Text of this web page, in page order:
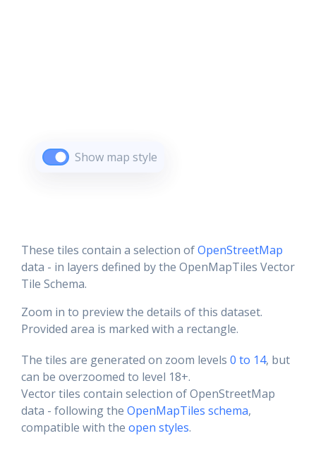
Show map style
These tiles contain a selection ofOpenStreetMap
data - in layers defined by the OpenMapTiles Vector
Tile Schema.
Zoom in to preview the details of this dataset.
Provided area is marked with a rectangle.
The tiles are generated on zoom levels 0 to 14, but
can be overzoomed to level 18+.
Vector tiles contain selection of OpenStreetMap
data - following the OpenMapTiles schema,
compatible with the open styles.